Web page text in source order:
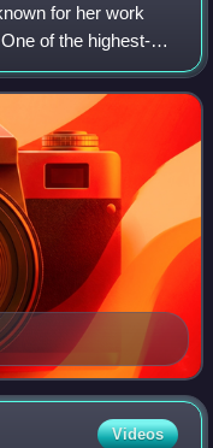
for her work
of the highest-
a successful
Videos